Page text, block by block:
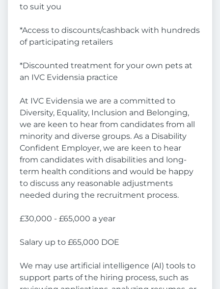
to suit you
*Access to discounts/cashback with hundreds
of participating retailers
*Discounted treatment for your own pets at
an IVC Evidensia practice
At IVC Evidensia we are a committed to
Diversity, Equality, Inclusion and Belonging,
we are keen to hear from candidates from all
minority and diverse groups. As a Disability
Confident Employer, we are keen to hear
from candidates with disabilities and long-
term health conditions and would be happy
to discuss any reasonable adjustments
needed during the recruitment process.
£30,000 - £65,000 a year
Salary up to £65,000 DOE
We may use artificial intelligence (AI) tools to
support parts of the hiring process, such as